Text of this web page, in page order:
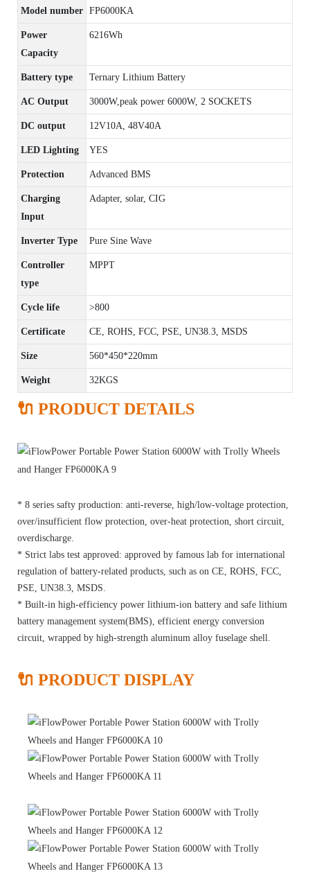
Model number FP6000KA
Power
Capacity
6216Wh
Battery type Ternary Lithium Battery
AC Output 3000W,peak power 6000W, 2 SOCKETS
DC output 12V10A, 48V40A
LED Lighting YES
Protection Advanced BMS
Charging
Input
Adapter, solar, CIG
Inverter Type Pure Sine Wave
Controller
type
MPPT
Cycle life >800
Certificate CE, ROHS, FCC, PSE, UN38.3, MSDS
Size 560*450*220mm
Weight 32KGS
🔌 PRODUCT DETAILS
* 8 series safty production: anti-reverse, high/low-voltage protection,
over/insufficient flow protection, over-heat protection, short circuit,
overdischarge.
* Strict labs test approved: approved by famous lab for international
regulation of battery-related products, such as on CE, ROHS, FCC,
PSE, UN38.3, MSDS.
* Built-in high-efficiency power lithium-ion battery and safe lithium
battery management system(BMS), efficient energy conversion
circuit, wrapped by high-strength aluminum alloy fuselage shell.
🔌 PRODUCT DISPLAY